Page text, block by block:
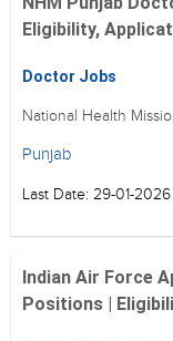
Eligibility,
Doctor Jobs
National Health
Punjab
Last Date: 29-01-2026
Indian Air Force
Positions |